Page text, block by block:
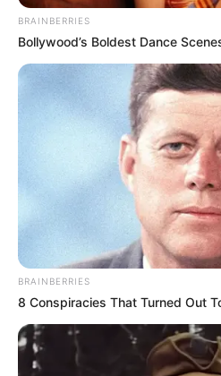
Posts
Stand Up SA,
‘Ramaphosa Must
OCTOBER 20, 2025
Live Stream | MK
address the Nation
“We Will Not Allow
Dudu Zuma Sends
SEPTEMBER 20, 2024
BRAINBERRIES
Bollywood’s Boldest Dance
BRAINBERRIES
8 Conspiracies That Turned Out